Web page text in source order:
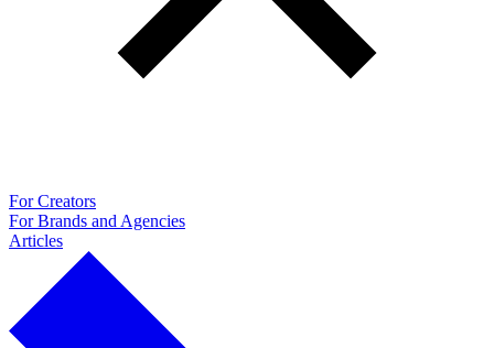
For Creators
For Brands and Agencies
Articles